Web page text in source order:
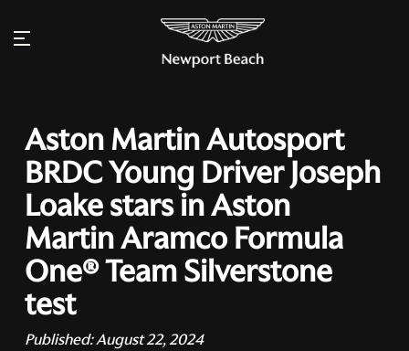
Aston Martin Autosport
BRDC Young Driver Joseph
Loake stars in Aston
Martin Aramco Formula
One® Team Silverstone
test
Published:August 22, 2024